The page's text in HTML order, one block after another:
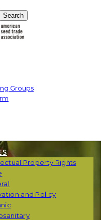
Search
Groups
Property Rights
and Policy